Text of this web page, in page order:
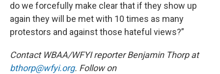
do we forcefully make clear that if they show up
again they will be met with 10 times as many
protestors and against those hateful views?”
Contact WBAA/WFYI reporter Benjamin Thorp at
bthorp@wfyi.org. Follow on